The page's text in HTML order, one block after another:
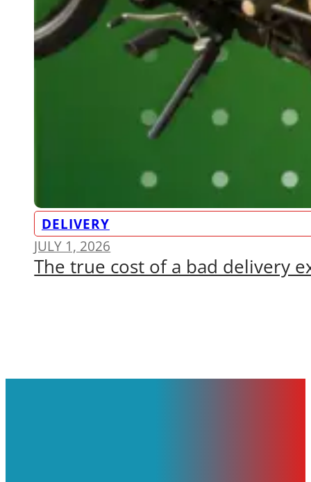
DELIVERY
JULY 1, 2026
The true cost of a bad delivery